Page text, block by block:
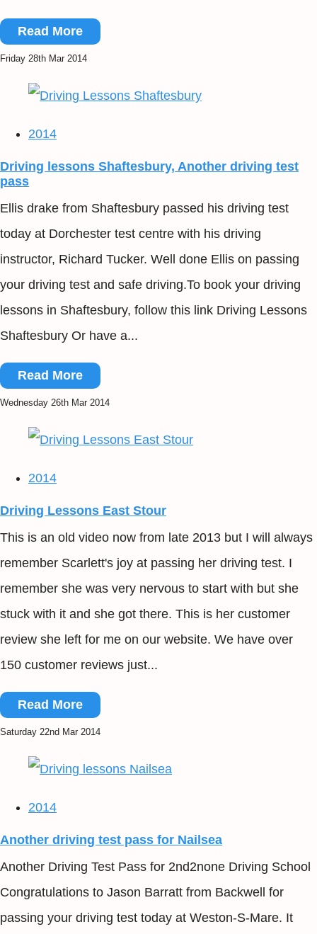
Read More
Friday 28th Mar 2014
2014
Driving lessons Shaftesbury, Another driving test
pass
Ellis drake from Shaftesbury passed his driving test
today at Dorchester test centre with his driving
instructor, Richard Tucker. Well done Ellis on passing
your driving test and safe driving.To book your driving
lessons in Shaftesbury, follow this link Driving Lessons
Shaftesbury Or have a...
Read More
Wednesday 26th Mar 2014
2014
Driving Lessons East Stour
This is an old video now from late 2013 but I will always
remember Scarlett's joy at passing her driving test. I
remember she was very nervous to start with but she
stuck with it and she got there. This is her customer
review she left for me on our website. We have over
150 customer reviews just...
Read More
Saturday 22nd Mar 2014
2014
Another driving test pass for Nailsea
Another Driving Test Pass for 2nd2none Driving School
Congratulations to Jason Barratt from Backwell for
passing your driving test today at Weston-S-Mare. It